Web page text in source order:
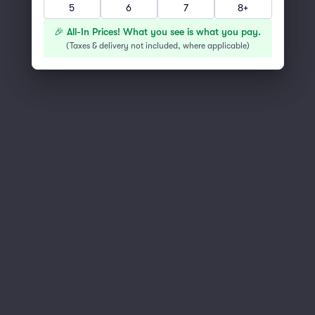
You've reached the end of the list
5
6 7 8+
🎉 All-In Prices! What you see is what you pay.
(Taxes & delivery not included, where applicable)